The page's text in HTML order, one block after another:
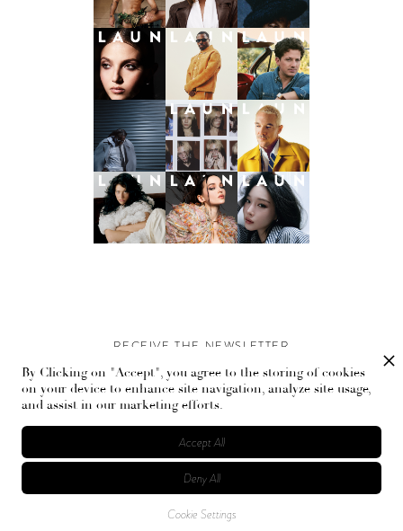
RECEIVE THE NEWSLETTER
Stay up-to-date with exclusive events and content.
© Flaunt Magazine. All rights reserved
By Clicking on "Accept", you agree to the storing of cookies
on your device to enhance site navigation, analyze site usage,
and assist in our marketing efforts.
Cookie Settings
Deny All
Accept All